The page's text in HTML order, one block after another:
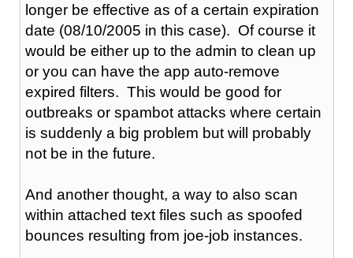
longer be effective as of a certain expiration
date (08/10/2005 in this case). Of course it
would be either up to the admin to clean up
or you can have the app auto-remove
expired filters. This would be good for
outbreaks or spambot attacks where certain
is suddenly a big problem but will probably
not be in the future.
And another thought, a way to also scan
within attached text files such as spoofed
bounces resulting from joe-job instances.